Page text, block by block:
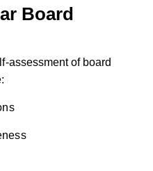
Board
assessment of board